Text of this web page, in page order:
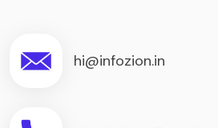
hi@infozion.in